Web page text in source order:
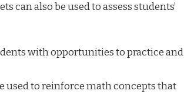
can also be used to assess students’
with opportunities to practice and
used to reinforce math concepts that